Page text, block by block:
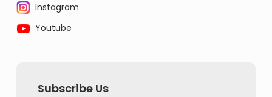
Instagram
Youtube
Subscribe Us